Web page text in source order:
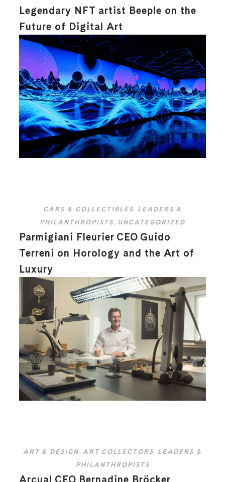
Legendary NFT artist Beeple on the
Future of Digital Art
CARS & COLLECTIBLES , LEADERS &
PHILANTHROPISTS , UNCATEGORIZED
Parmigiani Fleurier CEO Guido
Terreni on Horology and the Art of
Luxury
ART & DESIGN, ART COLLECTORS, LEADERS &
PHILANTHROPISTS